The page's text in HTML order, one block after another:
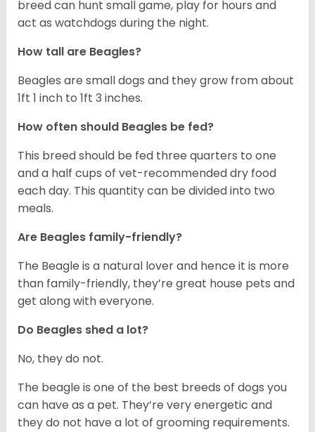
breed can hunt small game, play for hours and
act as watchdogs during the night.
How tall are Beagles?
Beagles are small dogs and they grow from about
1ft 1 inch to 1ft 3 inches.
How often should Beagles be fed?
This breed should be fed three quarters to one
and a half cups of vet-recommended dry food
each day. This quantity can be divided into two
meals.
Are Beagles family-friendly?
The Beagle is a natural lover and hence it is more
than family-friendly, they’re great house pets and
get along with everyone.
Do Beagles shed a lot?
No, they do not.
The beagle is one of the best breeds of dogs you
can have as a pet. They’re very energetic and
they do not have a lot of grooming requirements.